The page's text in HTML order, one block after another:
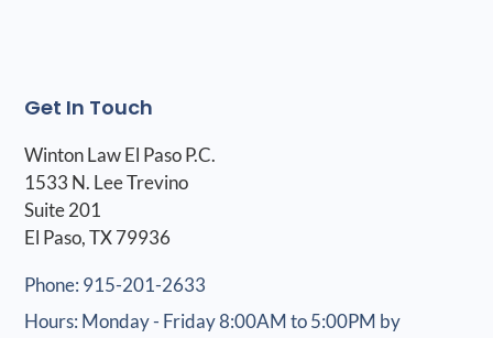
Get In Touch
Winton Law El Paso P.C.
1533 N. Lee Trevino
Suite 201
El Paso, TX 79936
Phone: 915-201-2633
Hours: Monday - Friday 8:00AM to 5:00PM by